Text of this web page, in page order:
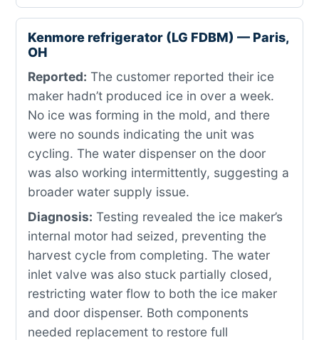
Kenmore refrigerator (LG FDBM) — Paris,
OH
Reported: The customer reported their ice
maker hadn’t produced ice in over a week.
No ice was forming in the mold, and there
were no sounds indicating the unit was
cycling. The water dispenser on the door
was also working intermittently, suggesting a
broader water supply issue.
Diagnosis: Testing revealed the ice maker’s
internal motor had seized, preventing the
harvest cycle from completing. The water
inlet valve was also stuck partially closed,
restricting water flow to both the ice maker
and door dispenser. Both components
needed replacement to restore full